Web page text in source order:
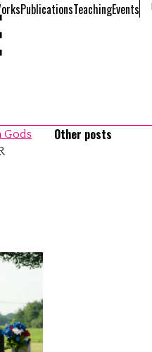
PublicationsTeachingEvents
Gods
Other posts